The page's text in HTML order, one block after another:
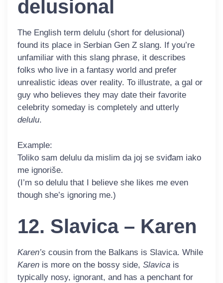
delusional
The English term delulu (short for delusional)
found its place in Serbian Gen Z slang. If you’re
unfamiliar with this slang phrase, it describes
folks who live in a fantasy world and prefer
unrealistic ideas over reality. To illustrate, a gal or
guy who believes they may date their favorite
celebrity someday is completely and utterly
delulu.
Example:
Toliko sam delulu da mislim da joj se sviđam iako
me ignoriše.
(I’m so delulu that I believe she likes me even
though she’s ignoring me.)
12. Slavica – Karen
Karen’s cousin from the Balkans is Slavica. While
Karen is more on the bossy side, Slavica is
typically nosy, ignorant, and has a penchant for